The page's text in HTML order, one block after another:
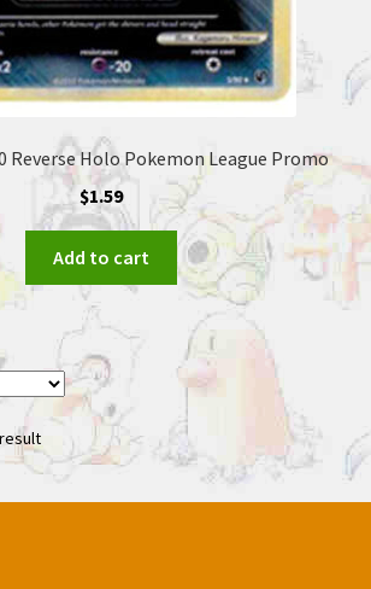
Reverse Holo Pokemon League Promo
$1.59
Add to cart